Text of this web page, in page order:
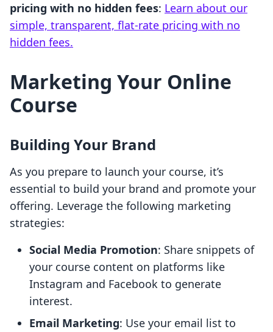
pricing with no hidden fees: Learn about our
simple, transparent, flat-rate pricing with no
hidden fees.
Marketing Your Online
Course
Building Your Brand
As you prepare to launch your course, it’s
essential to build your brand and promote your
offering. Leverage the following marketing
strategies:
Social Media Promotion: Share snippets of
your course content on platforms like
Instagram and Facebook to generate
interest.
Email Marketing: Use your email list to